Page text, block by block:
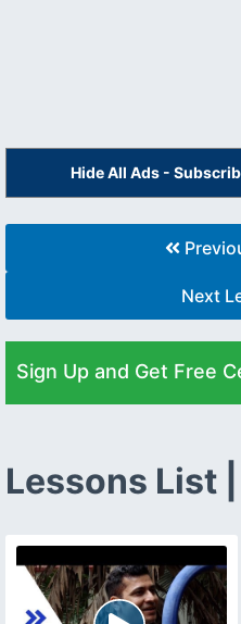
Hide All Ads -
Next
Sign Up and Get Free
Lessons List |